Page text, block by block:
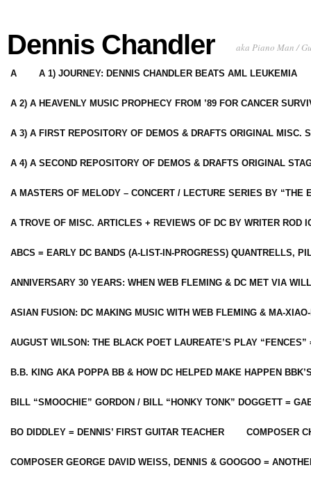
Dennis Chandler aka Piano Man /
A A 1) JOURNEY: DENNIS CHANDLER BEATS AML LEUKEMIA
A 2) A HEAVENLY MUSIC PROPHECY FROM ’89 FOR CANCER
A 3) A FIRST REPOSITORY OF DEMOS & DRAFTS ORIGINAL MISC.
A 4) A SECOND REPOSITORY OF DEMOS & DRAFTS ORIGINAL
A MASTERS OF MELODY – CONCERT / LECTURE SERIES BY “THE
A TROVE OF MISC. ARTICLES + REVIEWS OF DC BY WRITER ROD
ABCS = EARLY DC BANDS (A-LIST-IN-PROGRESS) QUANTRELLS,
ANNIVERSARY 30 YEARS: WHEN WEB FLEMING & DC MET VIA
ASIAN FUSION: DC MAKING MUSIC WITH WEB FLEMING & MA-
AUGUST WILSON: THE BLACK POET LAUREATE’S PLAY
B.B. KING AKA POPPA BB & HOW DC HELPED MAKE HAPPEN
BILL “SMOOCHIE” GORDON / BILL “HONKY TONK” DOGGETT =
BO DIDDLEY = DENNIS’ FIRST GUITAR TEACHER COMPOSER
COMPOSER GEORGE DAVID WEISS, DENNIS & GOOGOO =